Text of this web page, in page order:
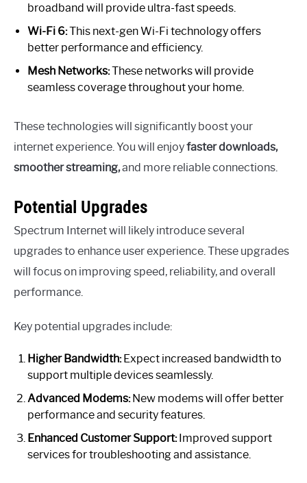
broadband will provide ultra-fast speeds.
Wi-Fi 6:This next-gen Wi-Fi technology offers
better performance and efficiency.
Mesh Networks:These networks will provide
seamless coverage throughout your home.
These technologies will significantly boost your
internet experience. You will enjoyfaster downloads,
smoother streaming,and more reliable connections.
Potential Upgrades
Spectrum Internet will likely introduce several
upgrades to enhance user experience. These upgrades
will focus on improving speed, reliability, and overall
performance.
Key potential upgrades include:
Higher Bandwidth:Expect increased bandwidth to
support multiple devices seamlessly.
Advanced Modems:New modems will offer better
performance and security features.
Enhanced Customer Support:Improved support
services for troubleshooting and assistance.